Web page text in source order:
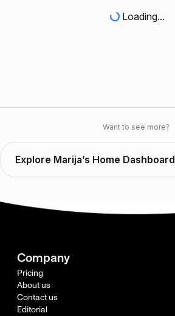
Loading...
Want to see more?
Explore Marija’s Home Dashboard
Company
Pricing
About us
Contact us
Editorial